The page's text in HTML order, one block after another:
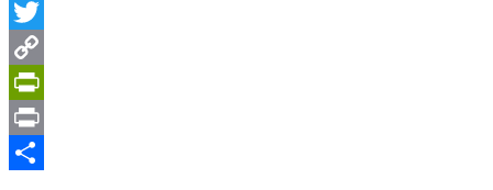
Messenger
Twitter
Copy
Link
PrintFriendly
Print